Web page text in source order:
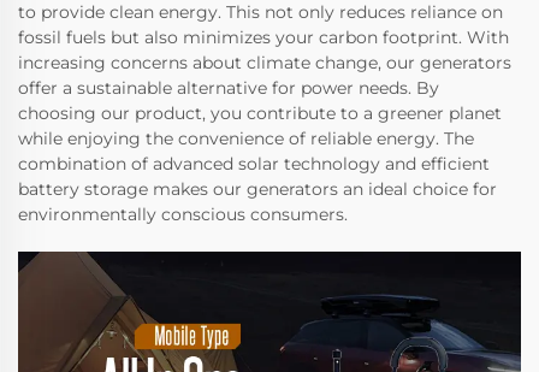
to provide clean energy. This not only reduces reliance on
fossil fuels but also minimizes your carbon footprint. With
increasing concerns about climate change, our generators
offer a sustainable alternative for power needs. By
choosing our product, you contribute to a greener planet
while enjoying the convenience of reliable energy. The
combination of advanced solar technology and efficient
battery storage makes our generators an ideal choice for
environmentally conscious consumers.